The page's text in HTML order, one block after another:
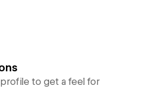
profile to get a feel for